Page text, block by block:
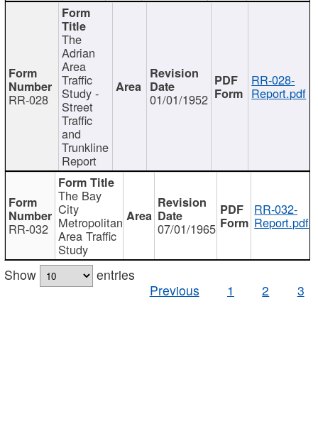
RR-028
The
Adrian
Area
Traffic
Study -
Street
Traffic
and
Trunkline
Report
01/01/1952
RR-028-
Report.pdf
RR-032
The Bay
City
Metropolitan
Area Traffic
Study
07/01/1965
RR-032-
Report.pdf
Show
entries
Previous
1 2 3